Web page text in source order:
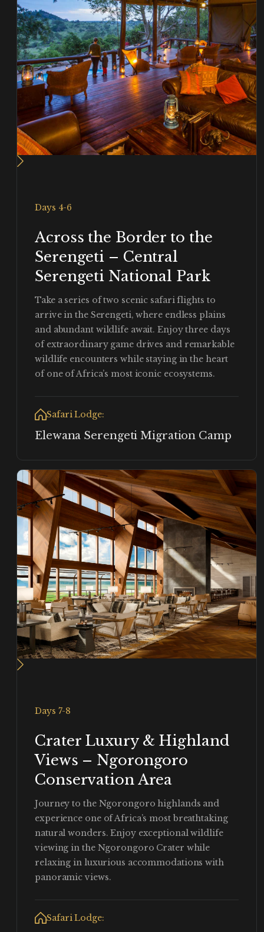
Days 4-6
Across the Border to the
Serengeti – Central
Serengeti National Park
Take a series of two scenic safari flights to
arrive in the Serengeti, where endless plains
and abundant wildlife await. Enjoy three days
of extraordinary game drives and remarkable
wildlife encounters while staying in the heart
of one of Africa’s most iconic ecosystems.
Safari Lodge:
Elewana Serengeti Migration Camp
Days 7-8
Crater Luxury & Highland
Views – Ngorongoro
Conservation Area
Journey to the Ngorongoro highlands and
experience one of Africa’s most breathtaking
natural wonders. Enjoy exceptional wildlife
viewing in the Ngorongoro Crater while
relaxing in luxurious accommodations with
panoramic views.
Safari Lodge: